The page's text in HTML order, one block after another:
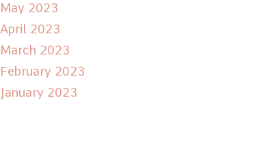
May 2023
April 2023
March 2023
February 2023
January 2023